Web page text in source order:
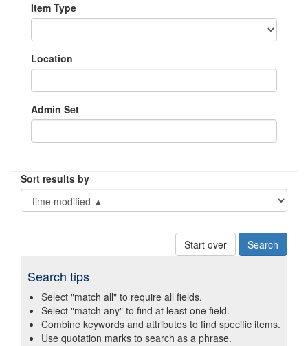
Item Type
Location
Admin Set
Sort results by
Start over
Search tips
Select "match all" to require all fields.
Select "match any" to find at least one field.
Combine keywords and attributes to find specific items.
Use quotation marks to search as a phrase.